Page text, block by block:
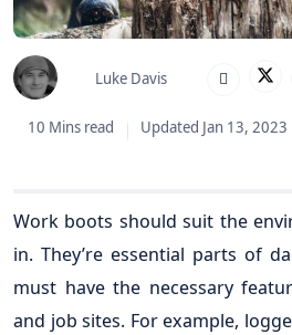
Luke Davis
10 Mins read Updated Jan 13, 2023
Work boots should suit the
in. They’re essential parts of
must have the necessary
and job sites. For example,